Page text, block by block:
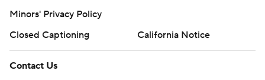
Minors' Privacy Policy
Closed Captioning
California Notice
Contact Us